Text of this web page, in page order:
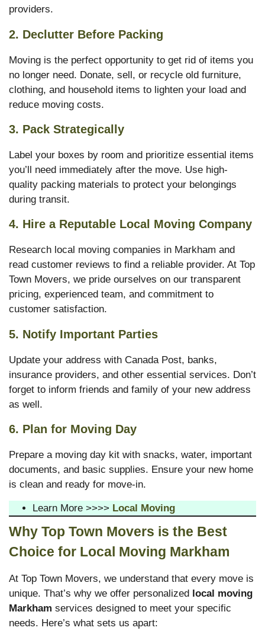
providers.
2. Declutter Before Packing
Moving is the perfect opportunity to get rid of items you
no longer need. Donate, sell, or recycle old furniture,
clothing, and household items to lighten your load and
reduce moving costs.
3. Pack Strategically
Label your boxes by room and prioritize essential items
you’ll need immediately after the move. Use high-
quality packing materials to protect your belongings
during transit.
4. Hire a Reputable Local Moving Company
Research local moving companies in Markham and
read customer reviews to find a reliable provider. At Top
Town Movers, we pride ourselves on our transparent
pricing, experienced team, and commitment to
customer satisfaction.
5. Notify Important Parties
Update your address with Canada Post, banks,
insurance providers, and other essential services. Don’t
forget to inform friends and family of your new address
as well.
6. Plan for Moving Day
Prepare a moving day kit with snacks, water, important
documents, and basic supplies. Ensure your new home
is clean and ready for move-in.
Learn More >>>> Local Moving
Why Top Town Movers is the Best
Choice for Local Moving Markham
At Top Town Movers, we understand that every move is
unique. That’s why we offer personalized local moving
Markham services designed to meet your specific
needs. Here’s what sets us apart: